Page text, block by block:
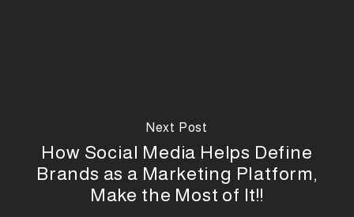
Next Post
How Social Media Helps Define
Brands as a Marketing Platform,
Make the Most of It!!